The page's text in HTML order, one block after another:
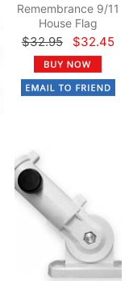
Remembrance 9/11
House Flag
$32.95 $32.45